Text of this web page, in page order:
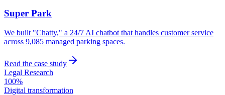
Super Park
We built "Chatty," a 24/7 AI chatbot that handles customer service
across 9,085 managed parking spaces.
Read the case study
Legal Research
100%
Digital transformation